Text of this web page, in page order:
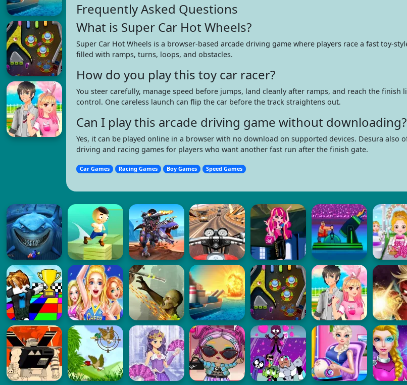
Frequently Asked Questions
What is Super Car Hot Wheels?
Super Car Hot Wheels is a browser-based arcade driving game where players race a fast toy-
filled with ramps, turns, loops, and obstacles.
How do you play this toy car racer?
You steer carefully, manage speed before jumps, land cleanly after ramps, and reach the finish
control. One careless launch can flip the car before the track straightens out.
Can I play this arcade driving game without downloading?
Yes, it can be played online in a browser with no download on supported devices. Desura also
driving and racing games for players who want another fast run after the finish gate.
Car Games Racing Games Boy Games Speed Games